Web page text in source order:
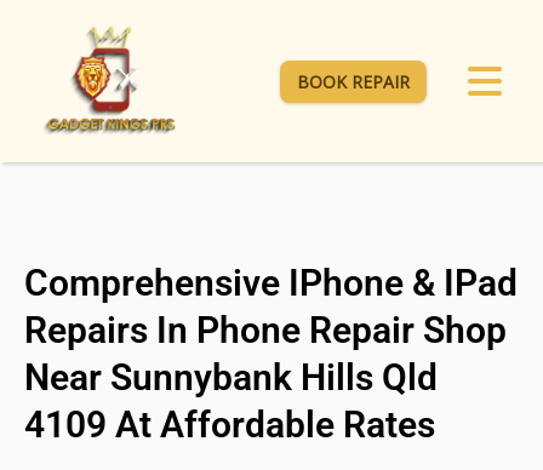
BOOK REPAIR
Comprehensive IPhone & IPad
Repairs In Phone Repair Shop
Near Sunnybank Hills Qld
4109 At Affordable Rates